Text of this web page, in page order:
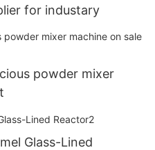
for industary
powder mixer
Glass-Lined